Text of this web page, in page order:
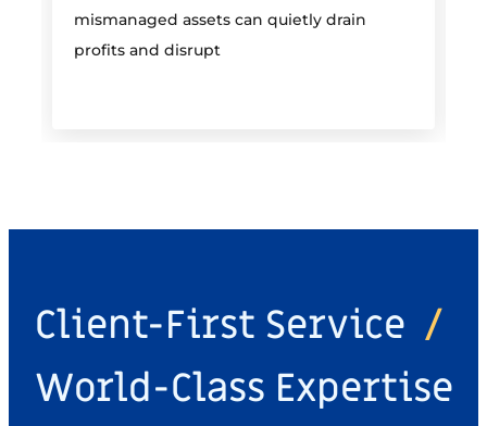
mismanaged assets can quietly drain
profits and disrupt
Client-First Service /
World-Class Expertise